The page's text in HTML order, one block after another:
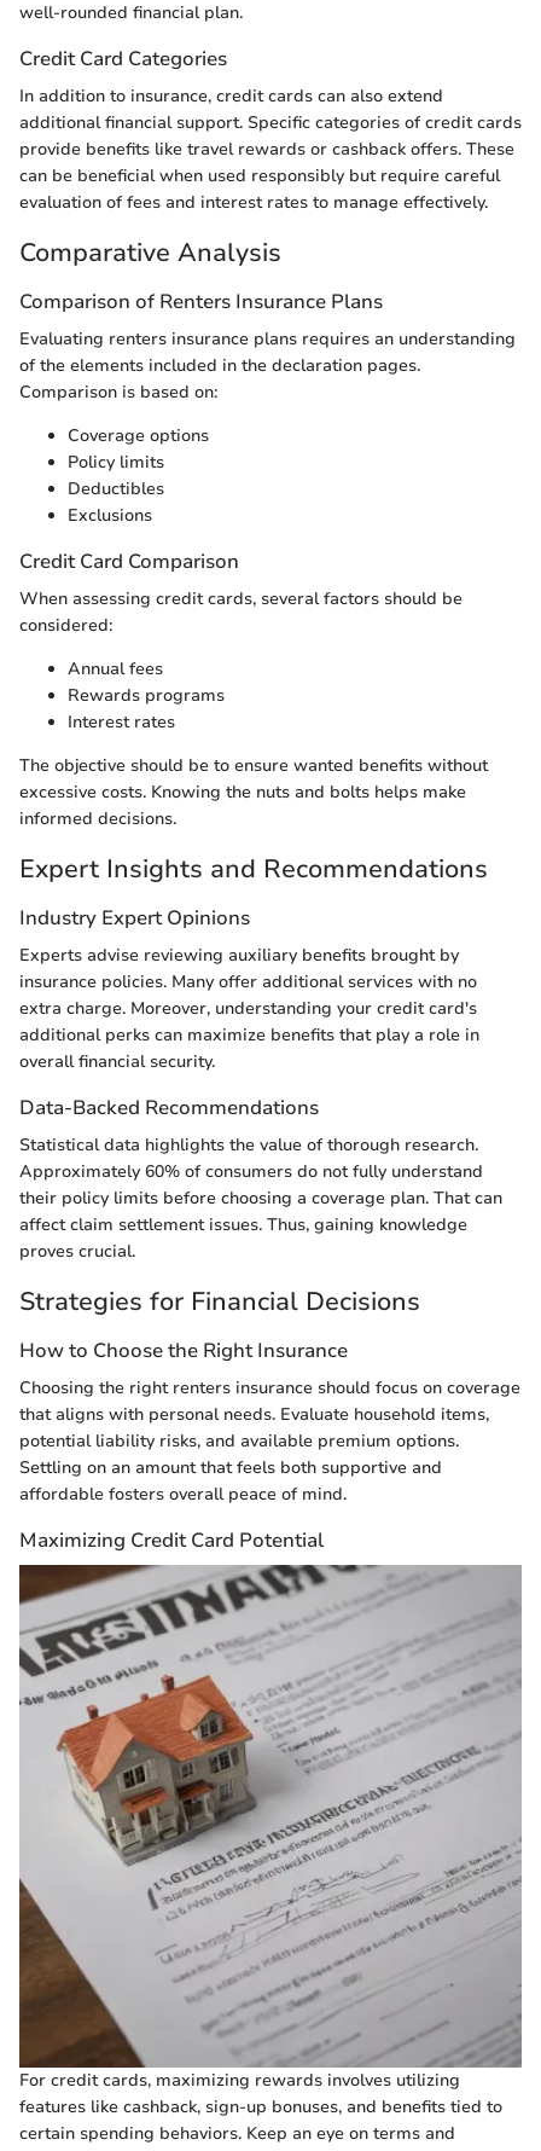
well-rounded financial plan.
Credit Card Categories
In addition to insurance, credit cards can also extend
additional financial support. Specific categories of credit cards
provide benefits like travel rewards or cashback offers. These
can be beneficial when used responsibly but require careful
evaluation of fees and interest rates to manage effectively.
Comparative Analysis
Comparison of Renters Insurance Plans
Evaluating renters insurance plans requires an understanding
of the elements included in the declaration pages.
Comparison is based on:
Coverage options
Policy limits
Deductibles
Exclusions
Credit Card Comparison
When assessing credit cards, several factors should be
considered:
Annual fees
Rewards programs
Interest rates
The objective should be to ensure wanted benefits without
excessive costs. Knowing the nuts and bolts helps make
informed decisions.
Expert Insights and Recommendations
Industry Expert Opinions
Experts advise reviewing auxiliary benefits brought by
insurance policies. Many offer additional services with no
extra charge. Moreover, understanding your credit card's
additional perks can maximize benefits that play a role in
overall financial security.
Data-Backed Recommendations
Statistical data highlights the value of thorough research.
Approximately 60% of consumers do not fully understand
their policy limits before choosing a coverage plan. That can
affect claim settlement issues. Thus, gaining knowledge
proves crucial.
Strategies for Financial Decisions
How to Choose the Right Insurance
Choosing the right renters insurance should focus on coverage
that aligns with personal needs. Evaluate household items,
potential liability risks, and available premium options.
Settling on an amount that feels both supportive and
affordable fosters overall peace of mind.
Maximizing Credit Card Potential
For credit cards, maximizing rewards involves utilizing
features like cashback, sign-up bonuses, and benefits tied to
certain spending behaviors. Keep an eye on terms and